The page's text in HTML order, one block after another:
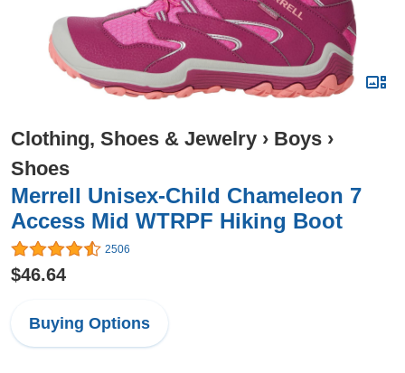
Clothing, Shoes & Jewelry › Boys ›
Shoes
Merrell Unisex-Child Chameleon 7
Access Mid WTRPF Hiking Boot
2506
$46.64
Buying Options